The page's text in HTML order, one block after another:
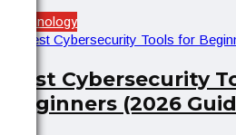
Technology
Best Cybersecurity
Beginners (2026